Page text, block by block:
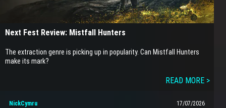
Next Fest Review: Mistfall Hunters
The extraction genre is picking up in popularity. Can Mistfall Hunters
make its mark?
READ MORE >
NickCymru 17/07/2026